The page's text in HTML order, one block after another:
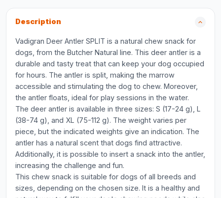
Description
Vadigran Deer Antler SPLIT is a natural chew snack for
dogs, from the Butcher Natural line. This deer antler is a
durable and tasty treat that can keep your dog occupied
for hours. The antler is split, making the marrow
accessible and stimulating the dog to chew. Moreover,
the antler floats, ideal for play sessions in the water.
The deer antler is available in three sizes: S (17-24 g), L
(38-74 g), and XL (75-112 g). The weight varies per
piece, but the indicated weights give an indication. The
antler has a natural scent that dogs find attractive.
Additionally, it is possible to insert a snack into the antler,
increasing the challenge and fun.
This chew snack is suitable for dogs of all breeds and
sizes, depending on the chosen size. It is a healthy and